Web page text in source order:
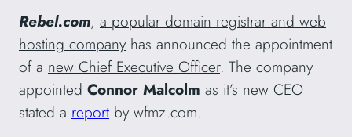
Rebel.com, a popular domain registrar and web
hosting company has announced the appointment
of a new Chief Executive Officer. The company
appointed Connor Malcolm as it’s new CEO
stated a report by wfmz.com.